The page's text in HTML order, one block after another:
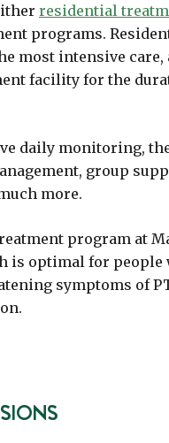
residential
programs.
most intensive care,
facility for the
daily monitoring,
group
more.
program at
is optimal for people
symptoms of